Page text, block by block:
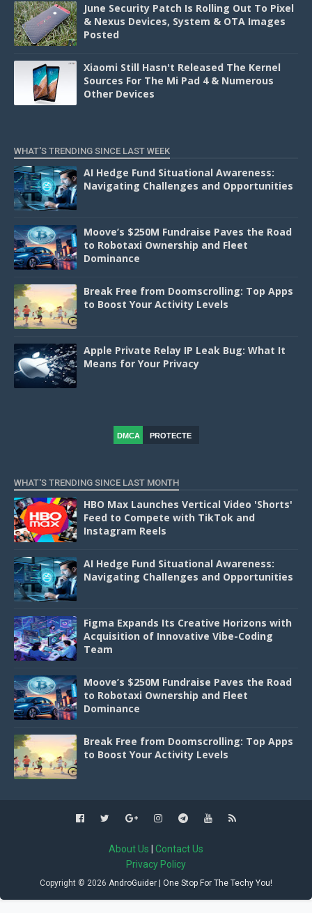
June Security Patch Is Rolling Out To Pixel
& Nexus Devices, System & OTA Images
Posted
Xiaomi Still Hasn't Released The Kernel
Sources For The Mi Pad 4 & Numerous
Other Devices
WHAT'S TRENDING SINCE LAST WEEK
AI Hedge Fund Situational Awareness:
Navigating Challenges and Opportunities
Moove’s $250M Fundraise Paves the Road
to Robotaxi Ownership and Fleet
Dominance
Break Free from Doomscrolling: Top Apps
to Boost Your Activity Levels
Apple Private Relay IP Leak Bug: What It
Means for Your Privacy
DMCA
PROTECTE
WHAT'S TRENDING SINCE LAST MONTH
HBO Max Launches Vertical Video 'Shorts'
Feed to Compete with TikTok and
Instagram Reels
AI Hedge Fund Situational Awareness:
Navigating Challenges and Opportunities
Figma Expands Its Creative Horizons with
Acquisition of Innovative Vibe-Coding
Team
Moove’s $250M Fundraise Paves the Road
to Robotaxi Ownership and Fleet
Dominance
Break Free from Doomscrolling: Top Apps
to Boost Your Activity Levels
About Us
Contact Us
Privacy Policy
Copyright © 2026 AndroGuider | One Stop For The Techy You!